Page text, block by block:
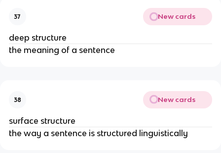
37 New cards
deep structure
the meaning of a sentence
38 New cards
surface structure
the way a sentence is structured linguistically